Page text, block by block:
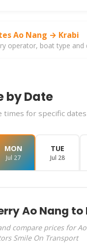
Ao Nang → Krabi
operator, boat type
by Date
times for specific dates
MON
Jul 27
TUE
Jul 28
Ao Nang to
compare prices for
Smile On Transport